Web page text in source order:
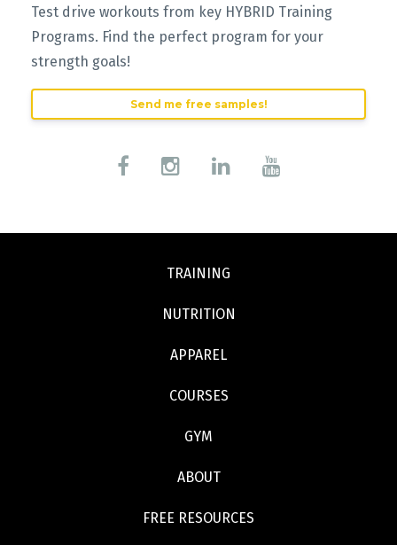
Test drive workouts from key HYBRID Training
Programs. Find the perfect program for your
strength goals!
Send me free samples!
TRAINING
NUTRITION
APPAREL
COURSES
GYM
ABOUT
FREE RESOURCES